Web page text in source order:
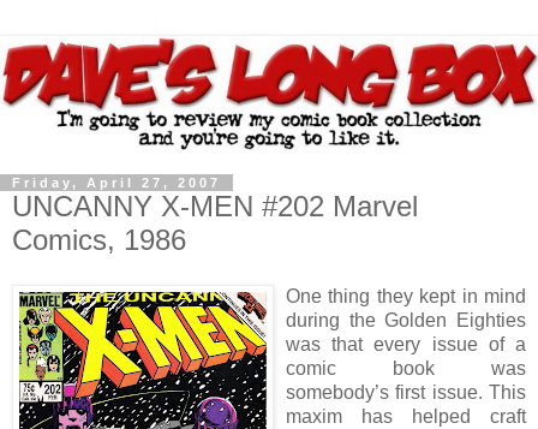
Friday, April 27, 2007
UNCANNY X-MEN #202 Marvel
Comics, 1986
One thing they kept in mind
during the Golden Eighties
was that every issue of a
comic book was
somebody’s first issue. This
maxim has helped craft